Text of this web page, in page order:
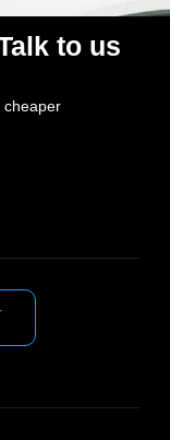
to us
cheaper